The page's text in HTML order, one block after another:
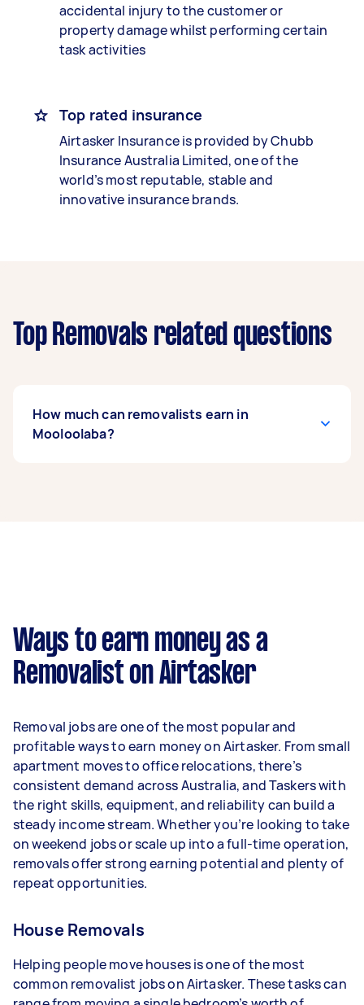
accidental injury to the customer or
property damage whilst performing certain
task activities
Top rated insurance
Airtasker Insurance is provided by Chubb
Insurance Australia Limited, one of the
world’s most reputable, stable and
innovative insurance brands.
Top Removals related questions
How much can removalists earn in
Mooloolaba?
per week.
Here's a breakdown by activity level:
- 3–5 tasks per week: Around $31,200 per year
- 5+ tasks per week: Around $39,000 per year
Your actual earnings can be higher or lower
depending on how much work you take on, the
types of jobs you complete, and job complexity.
Ways to earn money as a
Removalist on Airtasker
Removal jobs are one of the most popular and
profitable ways to earn money on Airtasker. From small
apartment moves to office relocations, there’s
consistent demand across Australia, and Taskers with
the right skills, equipment, and reliability can build a
steady income stream. Whether you’re looking to take
on weekend jobs or scale up into a full-time operation,
removals offer strong earning potential and plenty of
repeat opportunities.
House Removals
Helping people move houses is one of the most
common removalist jobs on Airtasker. These tasks can